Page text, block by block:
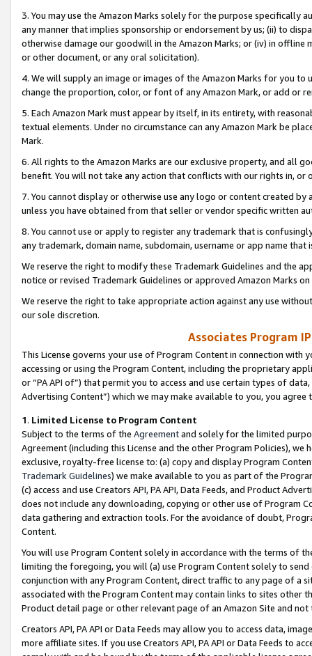
3. You may use the Amazon Marks solely for the purpose specifically
any manner that implies sponsorship or endorsement by us; (ii) to
otherwise damage our goodwill in the Amazon Marks; or (iv) in offline
or other document, or any oral solicitation).
4. We will supply an image or images of the Amazon Marks for you to
change the proportion, color, or font of any Amazon Mark, or add or
5. Each Amazon Mark must appear by itself, in its entirety, with
textual elements. Under no circumstance can any Amazon Mark be
Mark.
6. All rights to the Amazon Marks are our exclusive property, and all
benefit. You will not take any action that conflicts with our rights in, or
7. You cannot display or otherwise use any logo or content created
unless you have obtained from that seller or vendor specific written
8. You cannot use or apply to register any trademark that is
any trademark, domain name, subdomain, username or app name
We reserve the right to modify these Trademark Guidelines and the
notice or revised Trademark Guidelines or approved Amazon Marks
We reserve the right to take appropriate action against any use
our sole discretion.
Associates Program
This License governs your use of Program Content in connection
accessing or using the Program Content, including the proprietary
or “PA API of”) that permit you to access and use certain types of
Advertising Content”) which we may make available to you, you agree
1. Limited License to Program Content
Subject to the terms of the Agreementand solely for the limited
Agreement (including this License and the other Program Policies),
exclusive, royalty-free license to: (a) copy and display Program
Trademark Guidelines) we make available to you as part of the
(c) access and use Creators API, PA API, Data Feeds, and Product
does not include any downloading, copying or other use of Program
data gathering and extraction tools. For the avoidance of doubt,
Content.
You will use Program Content solely in accordance with the terms of
limiting the foregoing, you will (a) use Program Content solely to
conjunction with any Program Content, direct traffic to any page of a
associated with the Program Content may contain links to sites other
Product detail page or other relevant page of an Amazon Site and not
Creators API, PA API or Data Feeds may allow you to access data,
more affiliate sites. If you use Creators API, PA API or Data Feeds to